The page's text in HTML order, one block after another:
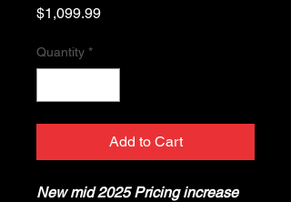
$1,099.99Price
Quantity *
Add to Cart
New mid 2025 Pricing increase